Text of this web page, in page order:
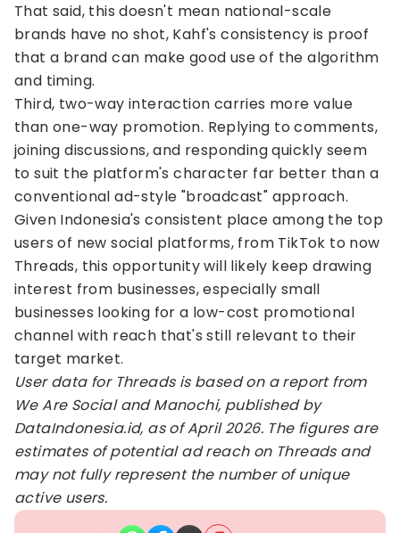
That said, this doesn't mean national-scale
brands have no shot, Kahf's consistency is proof
that a brand can make good use of the algorithm
and timing.
Third, two-way interaction carries more value
than one-way promotion. Replying to comments,
joining discussions, and responding quickly seem
to suit the platform's character far better than a
conventional ad-style "broadcast" approach.
Given Indonesia's consistent place among the top
users of new social platforms, from TikTok to now
Threads, this opportunity will likely keep drawing
interest from businesses, especially small
businesses looking for a low-cost promotional
channel with reach that's still relevant to their
target market.
User data for Threads is based on a report from
We Are Social and Manochi, published by
DataIndonesia.id, as of April 2026. The figures are
estimates of potential ad reach on Threads and
may not fully represent the number of unique
active users.